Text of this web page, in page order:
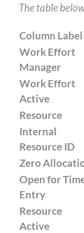
The table
Column Label
Work Effort
Manager
Work Effort
Active
Resource
Internal
Resource ID
Zero
Open for
Entry
Resource
Active